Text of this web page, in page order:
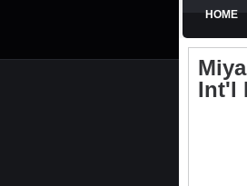
HOME
Int'l